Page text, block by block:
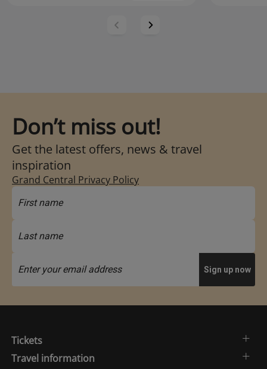
Don’t miss out!
Get the latest offers, news & travel
inspiration
Grand Central Privacy Policy
Tickets
Travel information